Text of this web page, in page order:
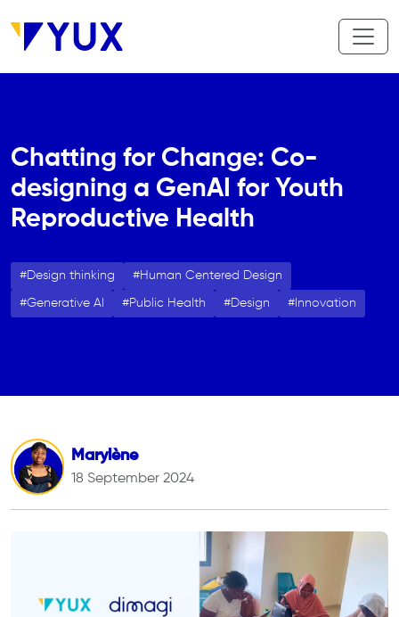
Chatting for Change: Co-
designing a GenAI for Youth
Reproductive Health
Design thinking Human Centered Design
Generative AI Public Health Design Innovation
Marylène
18 September 2024